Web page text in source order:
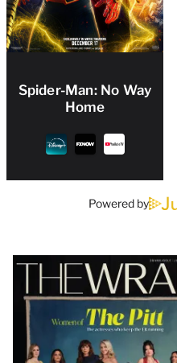
Spider-Man: No Way
Home
Powered by
Latest
Magazine
Issue